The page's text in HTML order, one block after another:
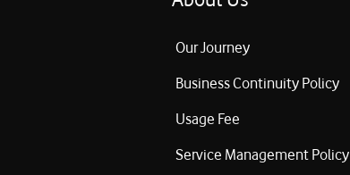
Our Journey
Business Continuity Policy
Usage Fee
Service Management Policy